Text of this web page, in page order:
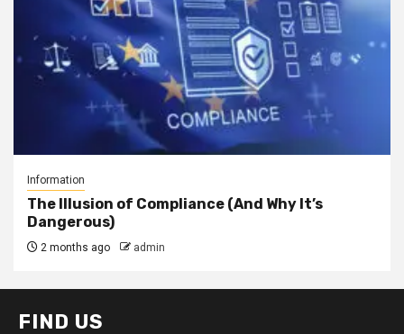
Information
The Illusion of Compliance (And Why It’s
Dangerous)
2 months ago admin
FIND US